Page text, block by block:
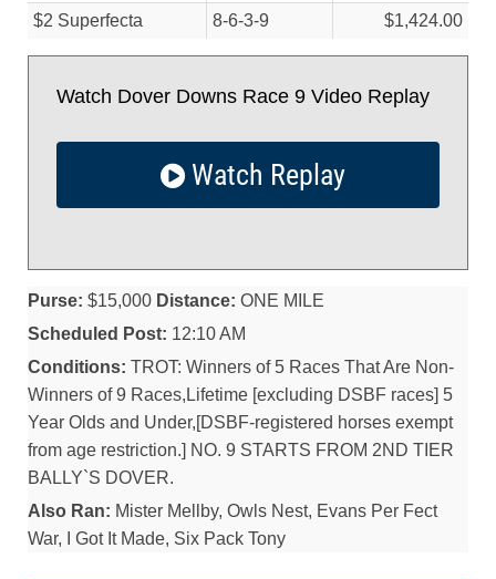
$2 Superfecta
8-6-3-9 $1,424.00
Watch Dover Downs Race 9 Video Replay
Watch Replay
Purse: $15,000 Distance: ONE MILE
Scheduled Post: 12:10 AM
Conditions: TROT: Winners of 5 Races That Are Non-
Winners of 9 Races,Lifetime [excluding DSBF races] 5
Year Olds and Under,[DSBF-registered horses exempt
from age restriction.] NO. 9 STARTS FROM 2ND TIER
BALLY`S DOVER.
Also Ran: Mister Mellby, Owls Nest, Evans Per Fect
War, I Got It Made, Six Pack Tony